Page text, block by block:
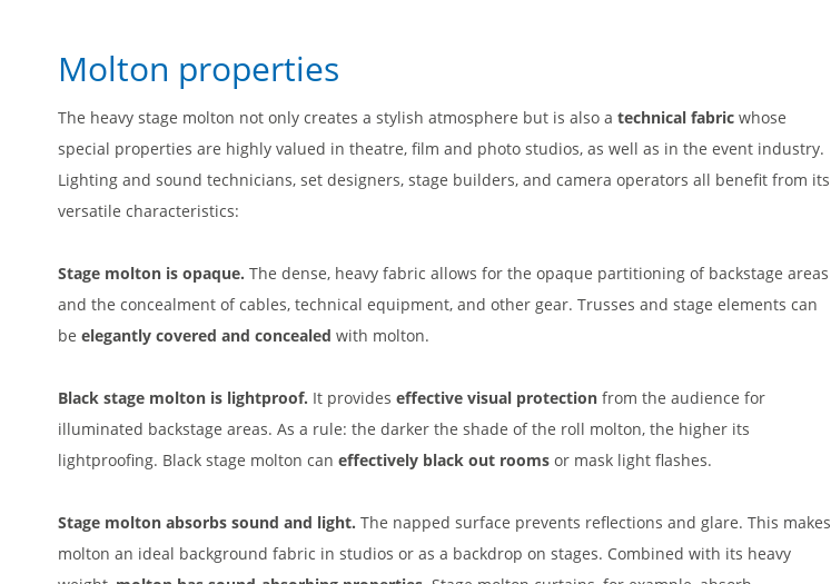
Molton properties
The heavy stage molton not only creates a stylish atmosphere but is also a technical fabric whose
special properties are highly valued in theatre, film and photo studios, as well as in the event industry.
Lighting and sound technicians, set designers, stage builders, and camera operators all benefit from its
versatile characteristics:
Stage molton is opaque. The dense, heavy fabric allows for the opaque partitioning of backstage areas
and the concealment of cables, technical equipment, and other gear. Trusses and stage elements can
be elegantly covered and concealed with molton.
Black stage molton is lightproof. It provides effective visual protection from the audience for
illuminated backstage areas. As a rule: the darker the shade of the roll molton, the higher its
lightproofing. Black stage molton can effectively black out rooms or mask light flashes.
Stage molton absorbs sound and light. The napped surface prevents reflections and glare. This makes
molton an ideal background fabric in studios or as a backdrop on stages. Combined with its heavy